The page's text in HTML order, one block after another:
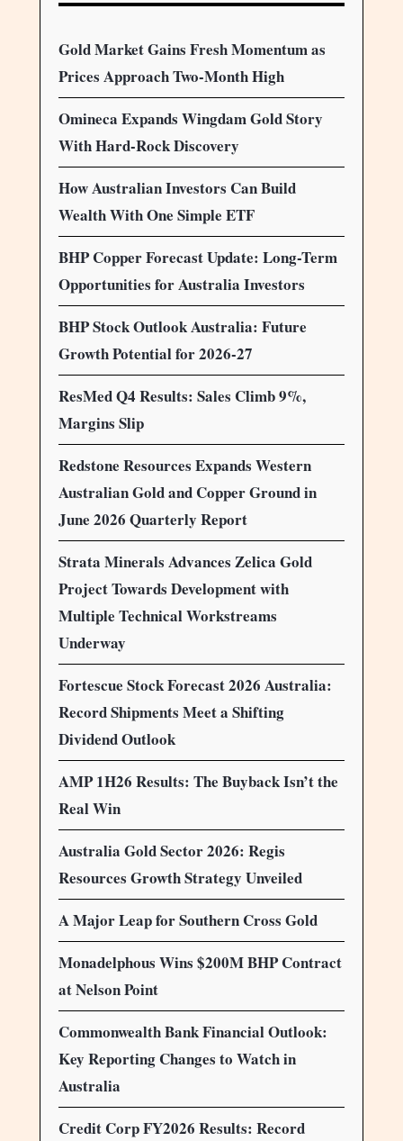
Gold Market Gains Fresh Momentum as
Prices Approach Two-Month High
Omineca Expands Wingdam Gold Story
With Hard-Rock Discovery
How Australian Investors Can Build
Wealth With One Simple ETF
BHP Copper Forecast Update: Long-Term
Opportunities for Australia Investors
BHP Stock Outlook Australia: Future
Growth Potential for 2026-27
ResMed Q4 Results: Sales Climb 9%,
Margins Slip
Redstone Resources Expands Western
Australian Gold and Copper Ground in
June 2026 Quarterly Report
Strata Minerals Advances Zelica Gold
Project Towards Development with
Multiple Technical Workstreams
Underway
Fortescue Stock Forecast 2026 Australia:
Record Shipments Meet a Shifting
Dividend Outlook
AMP 1H26 Results: The Buyback Isn’t the
Real Win
Australia Gold Sector 2026: Regis
Resources Growth Strategy Unveiled
A Major Leap for Southern Cross Gold
Monadelphous Wins $200M BHP Contract
at Nelson Point
Commonwealth Bank Financial Outlook:
Key Reporting Changes to Watch in
Australia
Credit Corp FY2026 Results: Record